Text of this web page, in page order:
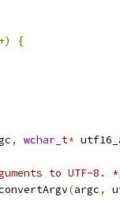
{
, wchar_t*
to UTF-8.
(argc,